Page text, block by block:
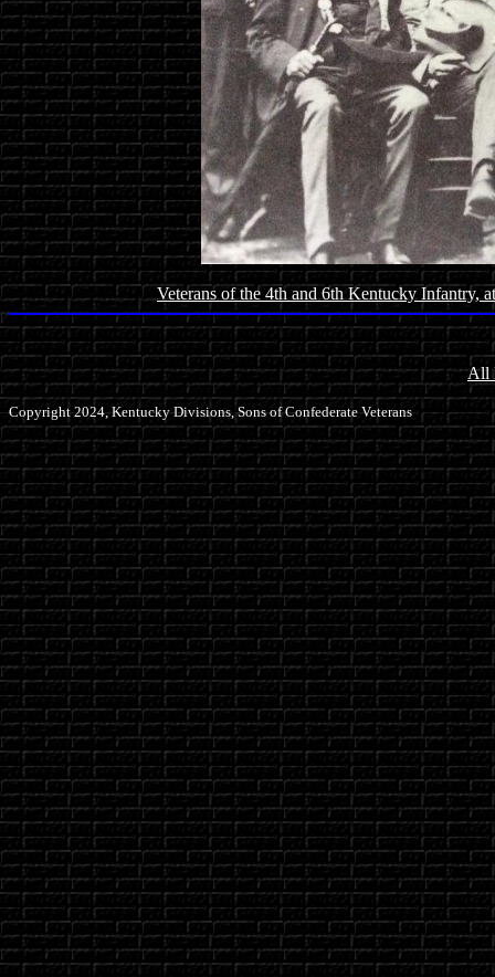
Veterans of the 4th and 6th Kentucky Infantry,
All
Copyright 2024, Kentucky Divisions, Sons of Confederate Veterans